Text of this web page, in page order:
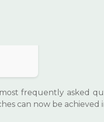
frequently asked
can now be achieved